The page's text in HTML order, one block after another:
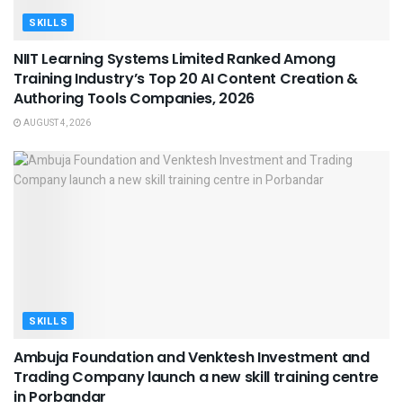
SKILLS
NIIT Learning Systems Limited Ranked Among
Training Industry’s Top 20 AI Content Creation &
Authoring Tools Companies, 2026
AUGUST 4, 2026
SKILLS
Ambuja Foundation and Venktesh Investment and
Trading Company launch a new skill training centre
in Porbandar